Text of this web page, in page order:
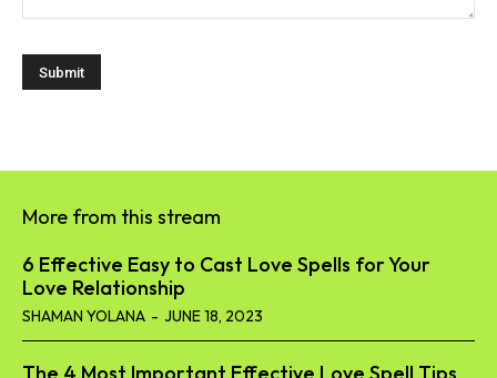
More from this stream
6 Effective Easy to Cast Love Spells for Your
Love Relationship
SHAMAN YOLANA - JUNE 18, 2023